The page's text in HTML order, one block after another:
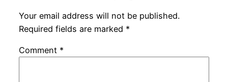
Your email address will not be published.
Required fields are marked *
Comment *